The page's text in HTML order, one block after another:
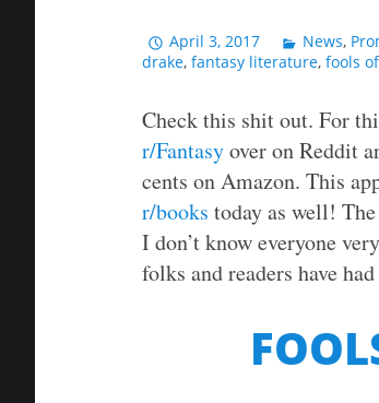
April 3, 2017 News,
drake, fantasy literature, fools
Check this shit out. For
r/Fantasyover on Reddit
cents on Amazon. This
r/books today as well!
I don’t know everyone
folks and readers have